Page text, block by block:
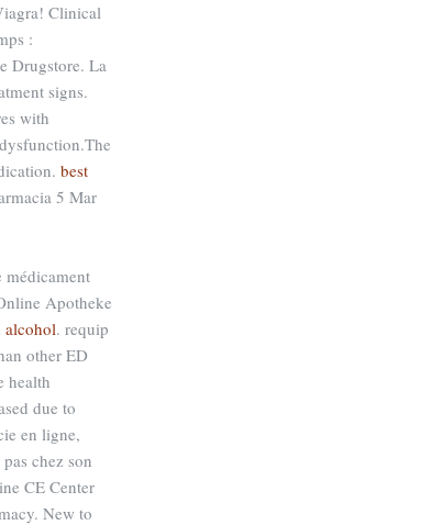
Clinical
:
Drugstore. La
signs.
with
best
5 Mar
médicament
Apotheke
alcohol. requip
other ED
health
due to
en ligne,
chez son
CE Center
New to